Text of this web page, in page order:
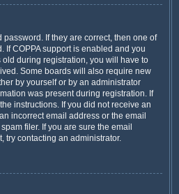
password. If they are correct, then one of
If COPPA support is enabled and you
during registration, you will have to
Some boards will also require new
by yourself or by an administrator
was present during registration. If
instructions. If you did not receive an
incorrect email address or the email
filer. If you are sure the email
try contacting an administrator.